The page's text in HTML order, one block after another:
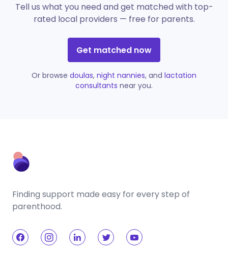
Tell us what you need and get matched with top-
rated local providers — free for parents.
Get matched now
Or browse doulas, night nannies, and lactation
consultants near you.
Finding support made easy for every step of
parenthood.